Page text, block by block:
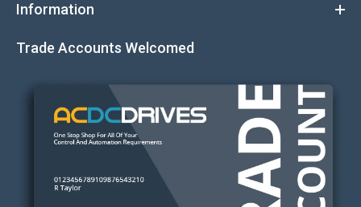
Information
Trade Accounts Welcomed